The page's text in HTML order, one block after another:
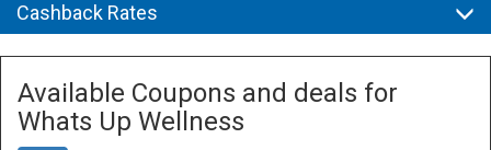
Cashback Rates
Available Coupons and deals for
Whats Up Wellness